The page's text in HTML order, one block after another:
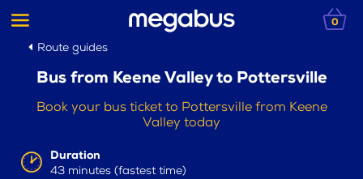
0
Route guides
Bus from Keene Valley to Pottersville
Book your bus ticket to Pottersville from Keene
Valley today
Duration
43 minutes (fastest time)